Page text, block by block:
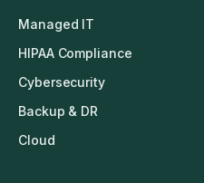
Managed IT
HIPAA Compliance
Cybersecurity
Backup & DR
Cloud